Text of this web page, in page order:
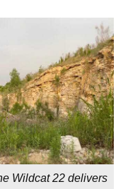
Wildcat 22 delivers